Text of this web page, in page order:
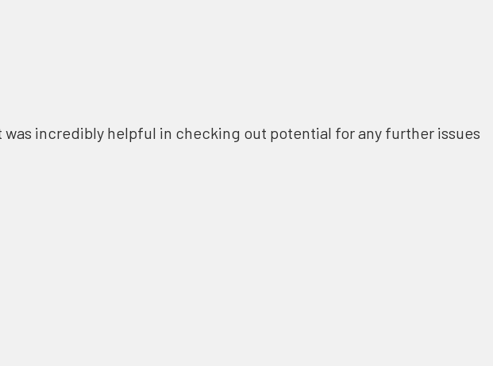
incredibly helpful in checking out potential for any further issues